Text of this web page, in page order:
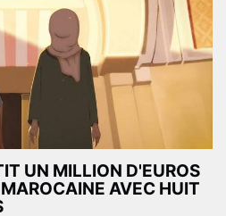
UN MILLION D'EUROS
AVEC HUIT